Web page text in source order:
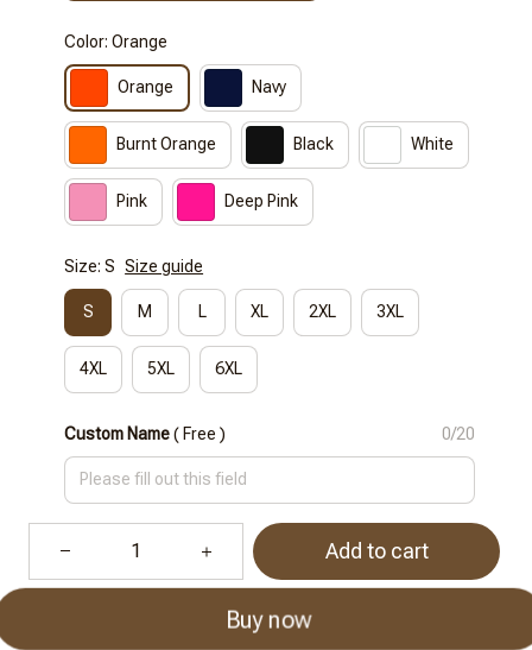
Color: Orange
Orange Navy
Burnt Orange Black White
Pink Deep Pink
Size: S Size guide
S M L XL 2XL 3XL
4XL 5XL 6XL
Custom Name( Free ) 0/20
Add to cart
Buy now